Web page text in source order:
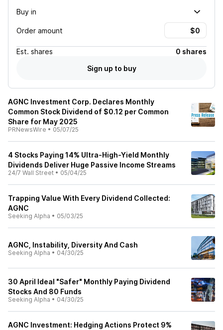
Buy in
Order amount
Est. shares
0 shares
Sign up to buy
AGNC Investment Corp. Declares Monthly
Common Stock Dividend of $0.12 per Common
Share for May 2025
PRNewsWire • 05/07/25
4 Stocks Paying 14% Ultra-High-Yield Monthly
Dividends Deliver Huge Passive Income Streams
24/7 Wall Street • 05/04/25
Trapping Value With Every Dividend Collected:
AGNC
Seeking Alpha • 05/03/25
AGNC, Instability, Diversity And Cash
Seeking Alpha • 04/30/25
30 April Ideal "Safer" Monthly Paying Dividend
Stocks And 80 Funds
Seeking Alpha • 04/30/25
AGNC Investment: Hedging Actions Protect 9%